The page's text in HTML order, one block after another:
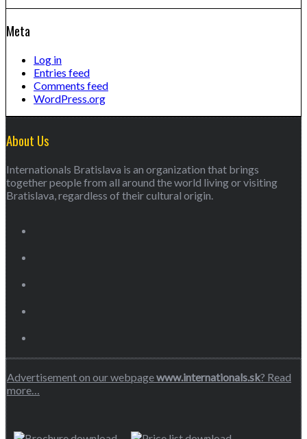
Meta
Log in
Entries feed
Comments feed
WordPress.org
About Us
Internationals Bratislava is an organization that brings
together people from all around the world living or visiting
Bratislava, regardless of their cultural origin.
Advertisement on our webpagewww.internationals.sk? Read
more…